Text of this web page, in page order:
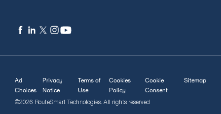
©2026 RouteSmart Technologies. All rights reserved
Ad
Choices
Privacy
Notice
Terms of
Use
Cookies
Policy
Cookie
Consent
Sitemap